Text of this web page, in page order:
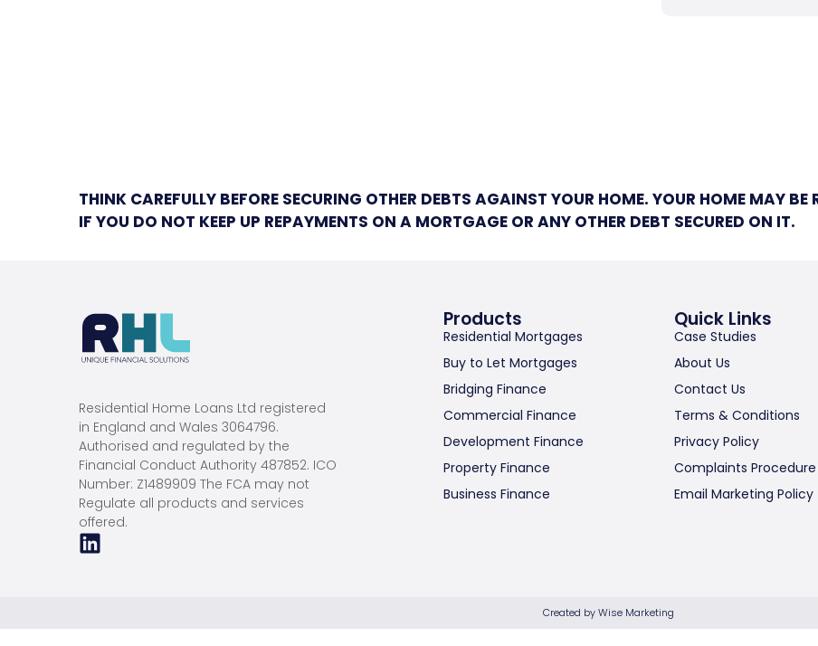
THINK CAREFULLY BEFORE SECURING OTHER DEBTS AGAINST YOUR HOME. YOUR HOME MAY BE
IF YOU DO NOT KEEP UP REPAYMENTS ON A MORTGAGE OR ANY OTHER DEBT SECURED ON IT.
Residential Home Loans Ltd registered
in England and Wales 3064796.
Authorised and regulated by the
Financial Conduct Authority 487852. ICO
Number: Z1489909 The FCA may not
Regulate all products and services
offered.
Products
Residential Mortgages
Buy to Let Mortgages
Bridging Finance
Commercial Finance
Development Finance
Property Finance
Business Finance
Quick Links
Case Studies
About Us
Contact Us
Terms & Conditions
Privacy Policy
Complaints Procedure
Email Marketing Policy
Created by Wise Marketing